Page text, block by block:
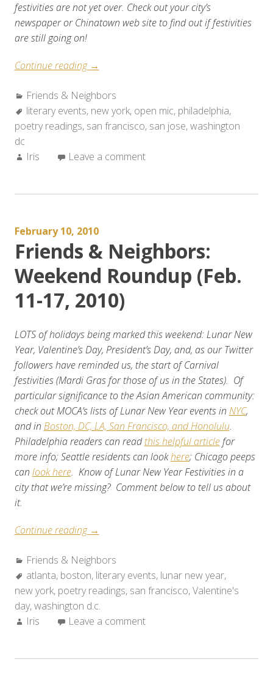
festivities are not yet over. Check out your city’s
newspaper or Chinatown web site to find out if festivities
are still going on!
Continue reading “Friends
Neighbors:
Weekend
Roundup
19-
→
Categories:
Friends & Neighbors
Tags:
literary events, new york, open mic, philadelphia,
poetry readings, san francisco, san jose,washington
dc
Author:
Iris Leave a comment
February 10, 2010
Friends & Neighbors:
Weekend Roundup (Feb.
11-17, 2010)
LOTS of holidays being marked this weekend: Lunar New
Year, Valentine’s Day, President’s Day, and, as our Twitter
followers have reminded us, the start of Carnival
festivities (Mardi Gras for those of us in the States). Of
particular significance to the Asian American community:
check out MOCA’s lists of Lunar New Year events in NYC,
and in Boston, DC, LA, San Francisco, and Honolulu.
Philadelphia readers can readthis helpful articlefor
more info; Seattle residents can lookhere; Chicago peeps
can look here. Know of Lunar New Year Festivities in a
city that we’re missing? Comment below to tell us about
it.
Continue reading “Friends
Neighbors:
Weekend
Roundup
(Feb.
11-
→
Categories:
Friends & Neighbors
Tags:
atlanta, boston, literary events, lunar new year,
new york, poetry readings, san francisco,Valentine's
day,washington d.c.
Author:
Iris Leave a comment